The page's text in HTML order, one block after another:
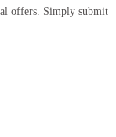
offers. Simply submit